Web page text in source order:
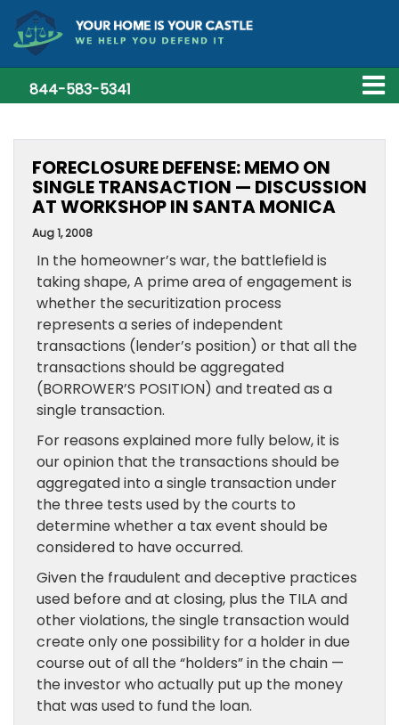
844-583-5341
FORECLOSURE DEFENSE: MEMO ON
SINGLE TRANSACTION — DISCUSSION
AT WORKSHOP IN SANTA MONICA
Aug 1, 2008
In the homeowner’s war, the battlefield is
taking shape, A prime area of engagement is
whether the securitization process
represents a series of independent
transactions (lender’s position) or that all the
transactions should be aggregated
(BORROWER’S POSITION) and treated as a
single transaction.
For reasons explained more fully below, it is
our opinion that the transactions should be
aggregated into a single transaction under
the three tests used by the courts to
determine whether a tax event should be
considered to have occurred.
Given the fraudulent and deceptive practices
used before and at closing, plus the TILA and
other violations, the single transaction would
create only one possibility for a holder in due
course out of all the “holders” in the chain —
the investor who actually put up the money
that was used to fund the loan.